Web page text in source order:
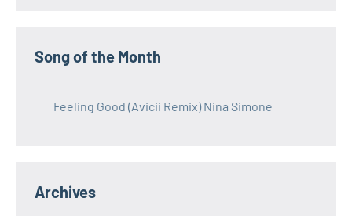
Song of the Month
Feeling Good (Avicii Remix) Nina Simone
Archives